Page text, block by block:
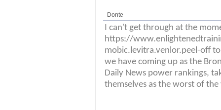
Donte
I can't get through at the
https://
mobic.levitra.venlor.peel-off
we have coming up as the
Daily News power rankings,
themselves as the worst of